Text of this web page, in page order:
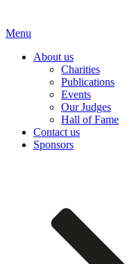
Menu
About us
Charities
Publications
Events
Our Judges
Hall of Fame
Contact us
Sponsors